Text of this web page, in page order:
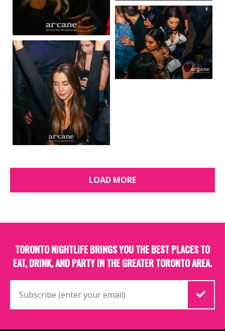
LOAD MORE
TORONTO NIGHTLIFE BRINGS YOU THE BEST PLACES TO
EAT, DRINK, AND PARTY IN THE GREATER TORONTO AREA.